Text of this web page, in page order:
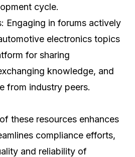
cycle.
Engaging in forums actively
electronics topics
for sharing
knowledge, and
from industry peers.
these resources enhances
compliance efforts,
and reliability of